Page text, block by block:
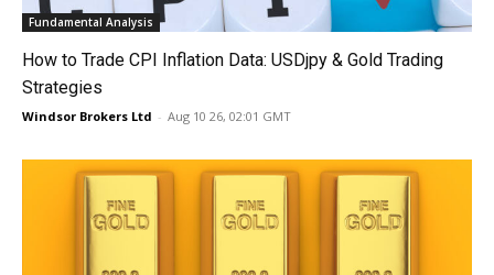
Fundamental Analysis
How to Trade CPI Inflation Data: USDjpy & Gold Trading
Strategies
Windsor Brokers Ltd - Aug 10 26, 02:01 GMT